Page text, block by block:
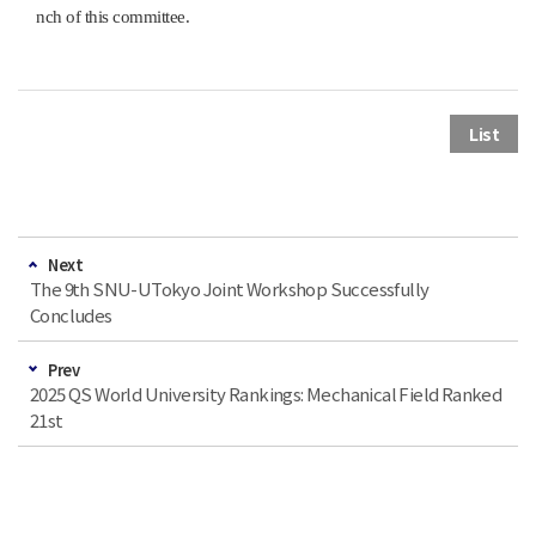
nch of this committee.
List
Next
The 9th SNU-UTokyo Joint Workshop Successfully
Concludes
Prev
2025 QS World University Rankings: Mechanical Field Ranked
21st